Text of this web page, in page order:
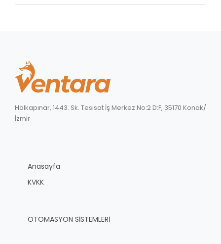
Halkapınar, 1443. Sk. Tesisat İş Merkez No:2 D:F, 35170 Konak/
İzmir
Anasayfa
KVKK
OTOMASYON SİSTEMLERİ